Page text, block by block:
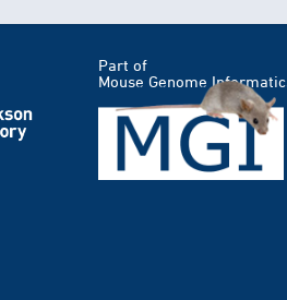
Part of
Mouse Genome